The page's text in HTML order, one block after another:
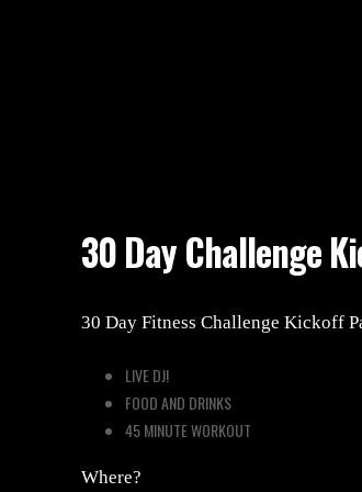
30 Day Challenge
30 Day Fitness Challenge Kickoff
LIVE DJ!
FOOD AND DRINKS
45 MINUTE WORKOUT
Where?